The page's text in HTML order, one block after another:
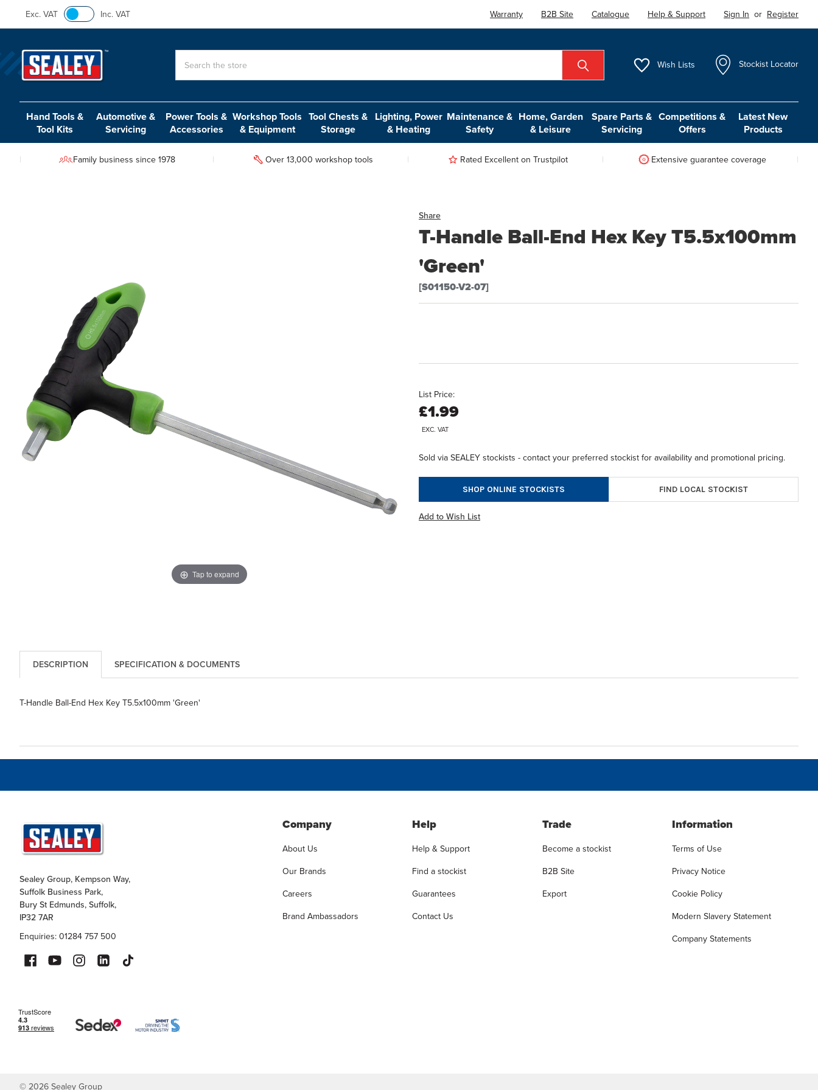
Exc. VAT Inc. VAT Warranty B2B Site Catalogue Help & Support Sign In or Register
Wish Lists Stockist Locator
Hand Tools &
Tool Kits
Automotive &
Servicing
Power Tools &
Accessories
Workshop Tools
& Equipment
Tool Chests &
Storage
Lighting, Power
& Heating
Maintenance &
Safety
Home, Garden
& Leisure
Spare Parts &
Servicing
Competitions &
Offers
Latest New
Products
Family business since 1978 Over 13,000 workshop tools Rated Excellent on Trustpilot Extensive guarantee coverage
Share
T-Handle Ball-End Hex Key T5.5x100mm
'Green'
[S01150-V2-07]
Tap to expand
List Price:
£1.99
EXC. VAT
Sold via SEALEY stockists - contact your preferred stockist for availability and promotional pricing.
SHOP ONLINE STOCKISTS FIND LOCAL STOCKIST
Add to Wish List
DESCRIPTION SPECIFICATION & DOCUMENTS
T-Handle Ball-End Hex Key T5.5x100mm 'Green'
Sealey Group, Kempson Way,
Suffolk Business Park,
Bury St Edmunds, Suffolk,
IP32 7AR
Enquiries: 01284 757 500
Company
About Us
Our Brands
Careers
Brand Ambassadors
Help
Help & Support
Find a stockist
Guarantees
Contact Us
Trade
Become a stockist
B2B Site
Export
Information
Terms of Use
Privacy Notice
Cookie Policy
Modern Slavery Statement
Company Statements
© 2026Sealey Group